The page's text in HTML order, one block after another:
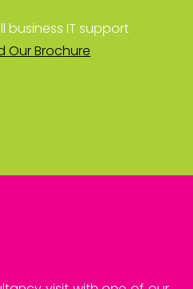
business IT support
Our Brochure